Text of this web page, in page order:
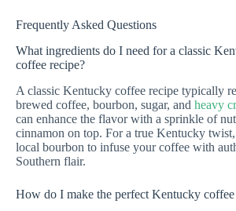
Frequently Asked Questions
What ingredients do I need for a classic
coffee recipe?
A classic Kentucky coffee recipe typically
brewed coffee, bourbon, sugar, and heavy
can enhance the flavor with a sprinkle of
cinnamon on top. For a true Kentucky twist,
local bourbon to infuse your coffee with
Southern flair.
How do I make the perfect Kentucky coffee